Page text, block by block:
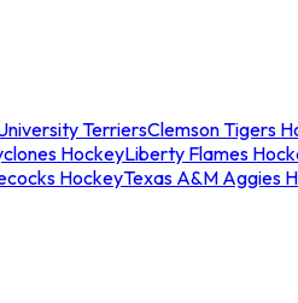
TerriersClemson Tigers
HockeyLiberty Flames
HockeyTexas A&M Aggies